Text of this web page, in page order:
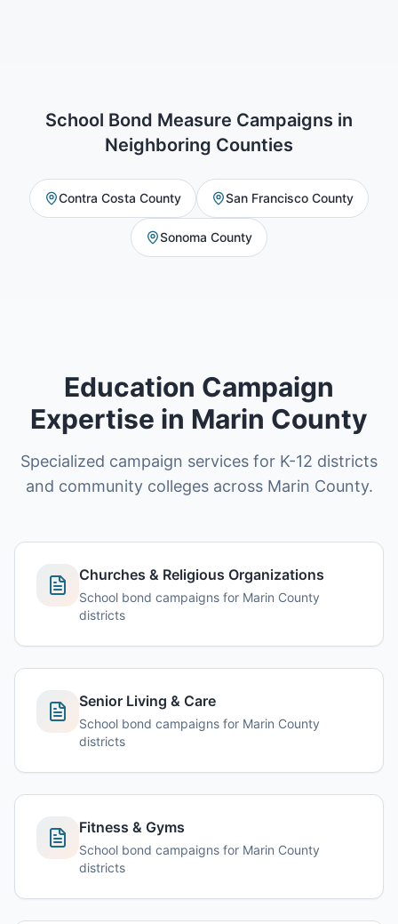
School Bond Measure Campaigns in
Neighboring Counties
Contra Costa County San Francisco County
Sonoma County
Education Campaign
Expertise in Marin County
Specialized campaign services for K-12 districts
and community colleges across Marin County.
Churches & Religious Organizations
School bond campaigns for Marin County
districts
Senior Living & Care
School bond campaigns for Marin County
districts
Fitness & Gyms
School bond campaigns for Marin County
districts